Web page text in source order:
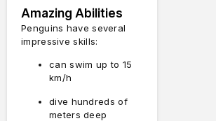
Amazing Abilities
Penguins have several
impressive skills:
can swim up to 15
km/h
dive hundreds of
meters deep